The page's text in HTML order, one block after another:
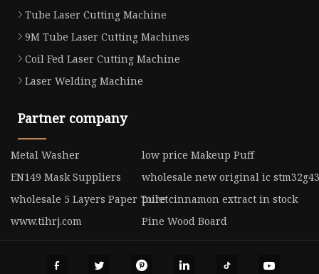
Tube Laser Cutting Machine
9M Tube Laser Cutting Machines
Coil Fed Laser Cutting Machine
Laser Welding Machine
Partner company
Metal Washer
low price Makeup Puff
EN149 Mask Suppliers
wholesale new original ic
wholesale 5 Layers Paper Toiletpure cinnamon extract in stock
www.tihrj.com
Pine Wood Board